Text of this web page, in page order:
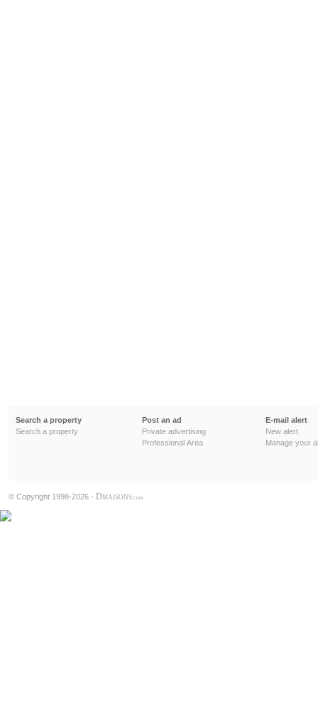
Search a property
Search a property
Post an ad
Private advertising
Professional Area
E-mail alert
New alert
Manage your
© Copyright 1998-2026 - DMAISONS .COM